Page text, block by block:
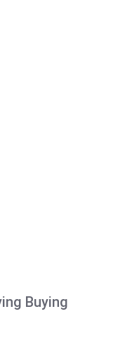
Buying